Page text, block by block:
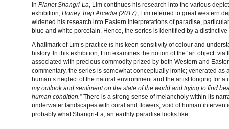
In Planet Shangri-La, Lim continues his research into the various
exhibition, Honey Trap Arcadia (2017), Lim referred to great western
widened his research into Eastern interpretations of paradise,
blue and white porcelain. Hence, the series is identified by a
A hallmark of Lim’s practice is his keen sensitivity of colour and
history. In this exhibition, Lim examines the notion of the ‘art object’
associated with precious commodity prized by both Western and
commentary, the series is somewhat conceptually ironic; venerated as
human’s neglect of the natural environment and the artist longing for a
my outlook and sentiment on the state of the world and trying to find
human condition.” There is a strong sense of melancholy within its
underwater landscapes with coral and flowers, void of human
probably what Shangri-La, an earthly paradise looks like.